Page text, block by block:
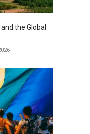
the Global